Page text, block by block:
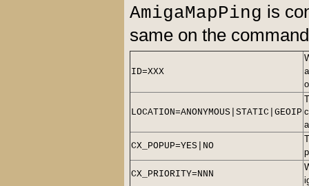
AmigaMapPing is
same on the
ID=XXX
LOCATION=ANONYMOUS|STATIC|GEOIP
CX_POPUP=YES|NO
CX_PRIORITY=NNN